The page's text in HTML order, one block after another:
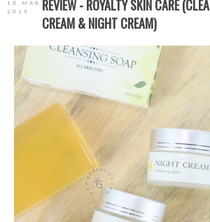
18 MAR
2019
REVIEW - ROYALTY SKIN CARE
CREAM & NIGHT CREAM)